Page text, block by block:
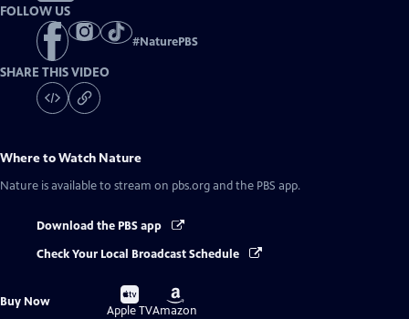
FOLLOW US
#NaturePBS
SHARE THIS VIDEO
Where to Watch Nature
Nature is available to stream on pbs.org and the PBS app.
Download the PBS app
Check Your Local Broadcast Schedule
Buy Now
Buy
on
Apple TV
Buy
on
Amazon